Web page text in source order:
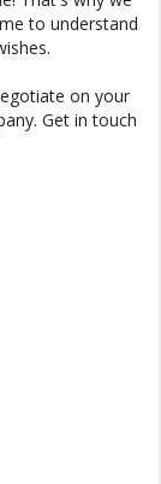
to understand
on your
Get in touch